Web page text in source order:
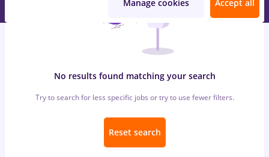
No results found matching your search
Try to search for less specific jobs or try to use fewer filters.
Reset search
Manage cookies Accept all